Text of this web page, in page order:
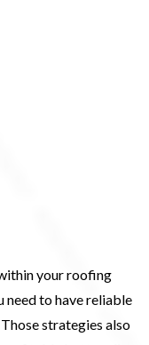
your roofing
need to have reliable
strategies also